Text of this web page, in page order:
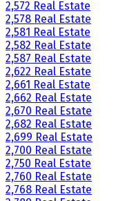
2,572 Real Estate
2,578 Real Estate
2,581 Real Estate
2,582 Real Estate
2,587 Real Estate
2,622 Real Estate
2,661 Real Estate
2,662 Real Estate
2,670 Real Estate
2,682 Real Estate
2,699 Real Estate
2,700 Real Estate
2,750 Real Estate
2,760 Real Estate
2,768 Real Estate